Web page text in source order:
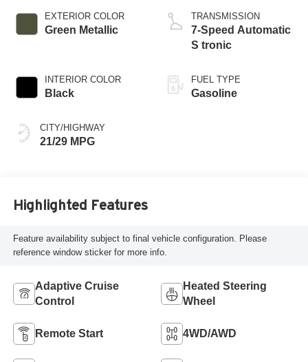
EXTERIOR COLOR
Green Metallic
INTERIOR COLOR
Black
CITY/HIGHWAY
21/29 MPG
TRANSMISSION
7-Speed Automatic
S tronic
FUEL TYPE
Gasoline
Highlighted Features
Feature availability subject to final vehicle configuration. Please
reference window sticker for more info.
Adaptive Cruise
Control
Heated Steering
Wheel
Remote Start 4WD/AWD